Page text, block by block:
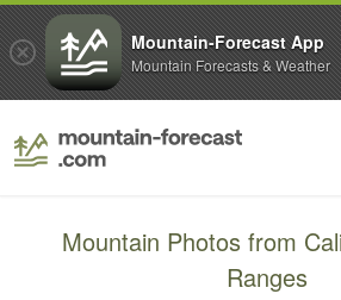
Mountain Photos from
Ranges
Mountain-Forecast App
Mountain Forecasts & Weather